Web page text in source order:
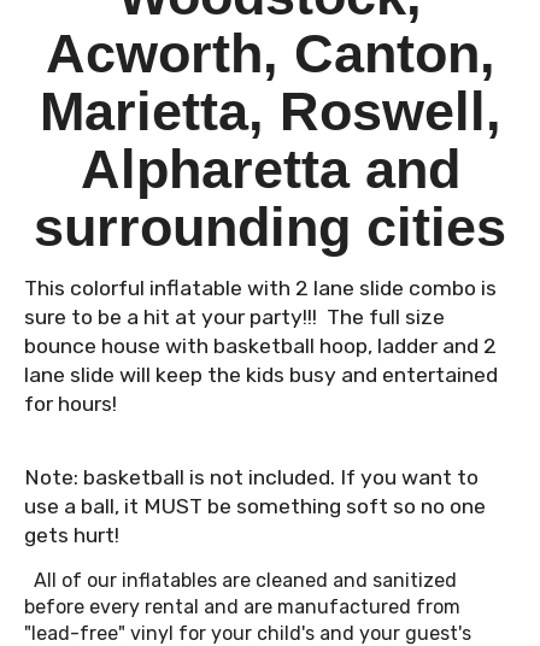
Acworth, Canton,
Marietta, Roswell,
Alpharetta and
surrounding cities
This colorful inflatable with 2 lane slide combo is
sure to be a hit at your party!!! The full size
bounce house with basketball hoop, ladder and 2
lane slide will keep the kids busy and entertained
for hours!
Note: basketball is not included. If you want to
use a ball, it MUST be something soft so no one
gets hurt!
All of our inflatables are cleaned and sanitized
before every rental and are manufactured from
"lead-free" vinyl for your child's and your guest's